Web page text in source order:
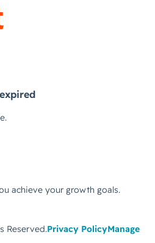
achieve your growth goals.
Reserved.Privacy PolicyManage